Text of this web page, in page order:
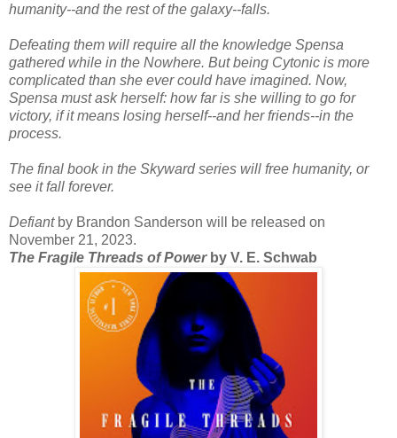
humanity--and the rest of the galaxy--falls.
Defeating them will require all the knowledge Spensa
gathered while in the Nowhere. But being Cytonic is more
complicated than she ever could have imagined. Now,
Spensa must ask herself: how far is she willing to go for
victory, if it means losing herself--and her friends--in the
process.
The final book in the Skyward series will free humanity, or
see it fall forever.
Defiantby Brandon Sanderson will be released on
November 21, 2023.
The Fragile Threads of Powerby V. E. Schwab